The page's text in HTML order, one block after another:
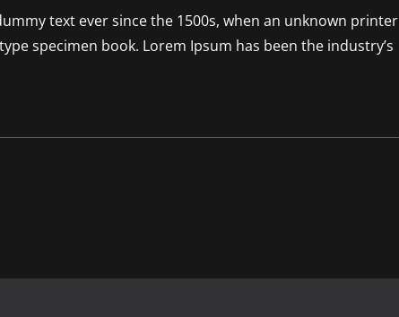
text ever since the 1500s, when an unknown printer
specimen book. Lorem Ipsum has been the industry’s